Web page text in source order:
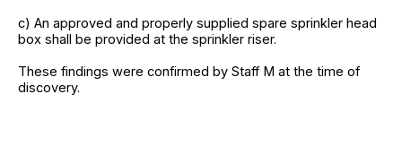
c) An approved and properly supplied spare sprinkler head
box shall be provided at the sprinkler riser.
These findings were confirmed by Staff M at the time of
discovery.